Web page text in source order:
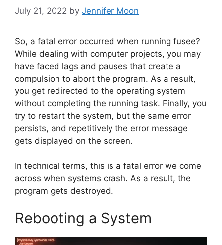
July 21, 2022 by Jennifer Moon
So, a fatal error occurred when running fusee?
While dealing with computer projects, you may
have faced lags and pauses that create a
compulsion to abort the program. As a result,
you get redirected to the operating system
without completing the running task. Finally, you
try to restart the system, but the same error
persists, and repetitively the error message
gets displayed on the screen.
In technical terms, this is a fatal error we come
across when systems crash. As a result, the
program gets destroyed.
Rebooting a System